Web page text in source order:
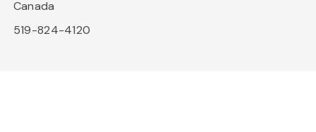
Canada
519-824-4120